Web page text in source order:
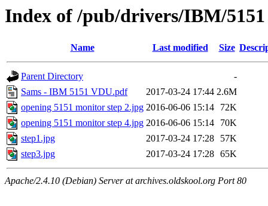
Index of /pub/drivers/IBM/5151
Name Last modified Size
Parent Directory
-
Sams - IBM 5151 VDU.pdf
2017-03-24 17:44 2.6M
opening 5151 monitor step 2.jpg 2016-06-06 15:14
72K
opening 5151 monitor step 4.jpg 2016-06-06 15:14
70K
step1.jpg
2017-03-24 17:28
57K
step3.jpg
2017-03-24 17:28 65K
Apache/2.4.10 (Debian) Server at archives.oldskool.org Port 80